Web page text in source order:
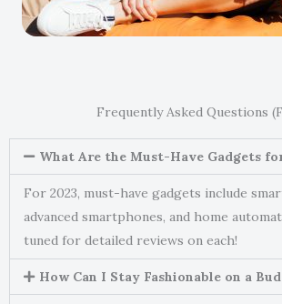
Frequently Asked Questions
What Are the Must-Have Gadgets
For 2023, must-have gadgets include
advanced smartphones, and home
tuned for detailed reviews on each!
How Can I Stay Fashionable on a